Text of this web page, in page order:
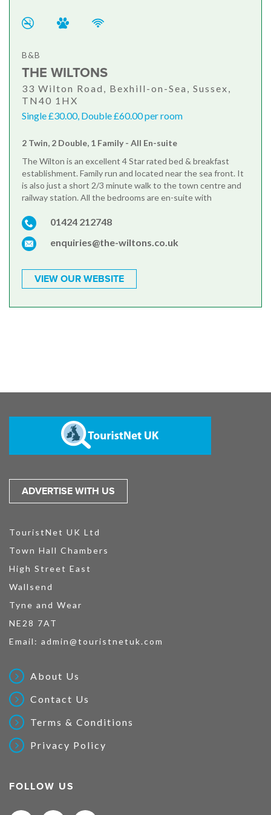
B&B
THE WILTONS
33 Wilton Road, Bexhill-on-Sea, Sussex,
TN40 1HX
Single £30.00, Double £60.00 per room
2 Twin, 2 Double, 1 Family - All En-suite
The Wilton is an excellent 4 Star rated bed & breakfast
establishment. Family run and located near the sea front. It
is also just a short 2/3 minute walk to the town centre and
railway station. All the bedrooms are en-suite with
01424 212748
enquiries@the-wiltons.co.uk
VIEW OUR WEBSITE
ADVERTISE WITH US
TouristNet UK Ltd
Town Hall Chambers
High Street East
Wallsend
Tyne and Wear
NE28 7AT
Email: admin@touristnetuk.com
About Us
Contact Us
Terms & Conditions
Privacy Policy
FOLLOW US